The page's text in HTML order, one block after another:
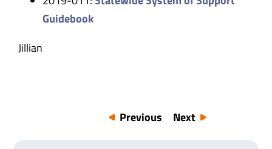
Guidebook
Jillian
Previous Next